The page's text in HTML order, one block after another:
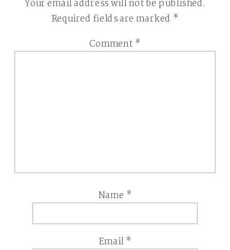
Your email address will not be published.
Required fields are marked *
Comment *
Name *
Email*